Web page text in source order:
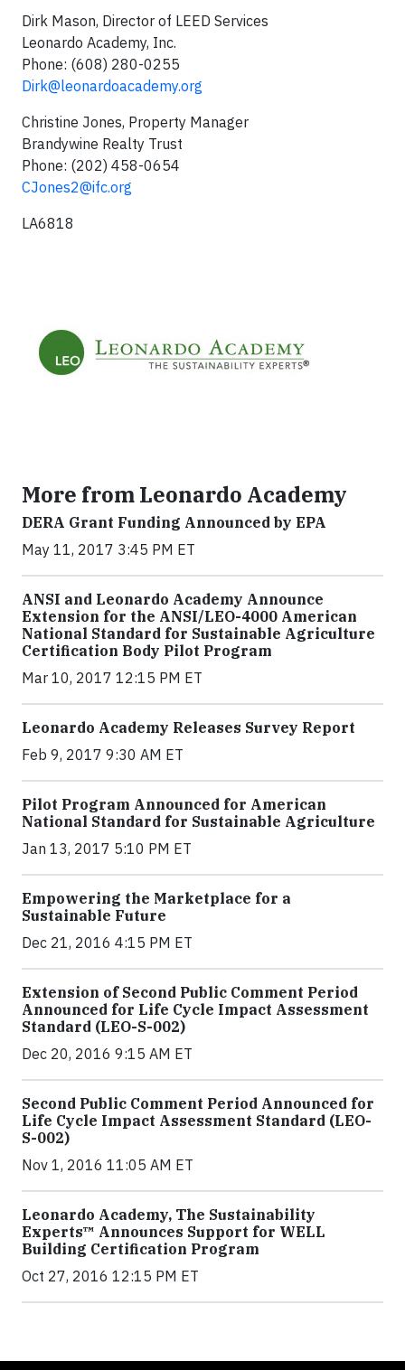
Dirk Mason, Director of LEED Services
Leonardo Academy, Inc.
Phone: (608) 280-0255
Dirk@leonardoacademy.org
Christine Jones, Property Manager
Brandywine Realty Trust
Phone: (202) 458-0654
CJones2@ifc.org
LA6818
More from Leonardo Academy
DERA Grant Funding Announced by EPA
May 11, 2017 3:45 PM ET
ANSI and Leonardo Academy Announce
Extension for the ANSI/LEO-4000 American
National Standard for Sustainable Agriculture
Certification Body Pilot Program
Mar 10, 2017 12:15 PM ET
Leonardo Academy Releases Survey Report
Feb 9, 2017 9:30 AM ET
Pilot Program Announced for American
National Standard for Sustainable Agriculture
Jan 13, 2017 5:10 PM ET
Empowering the Marketplace for a
Sustainable Future
Dec 21, 2016 4:15 PM ET
Extension of Second Public Comment Period
Announced for Life Cycle Impact Assessment
Standard (LEO-S-002)
Dec 20, 2016 9:15 AM ET
Second Public Comment Period Announced for
Life Cycle Impact Assessment Standard (LEO-
S-002)
Nov 1, 2016 11:05 AM ET
Leonardo Academy, The Sustainability
Experts™ Announces Support for WELL
Building Certification Program
Oct 27, 2016 12:15 PM ET